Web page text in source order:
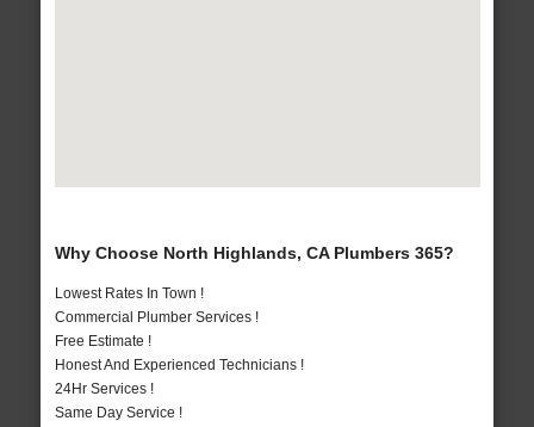
Why Choose North Highlands, CA Plumbers 365?
Lowest Rates In Town !
Commercial Plumber Services !
Free Estimate !
Honest And Experienced Technicians !
24Hr Services !
Same Day Service !